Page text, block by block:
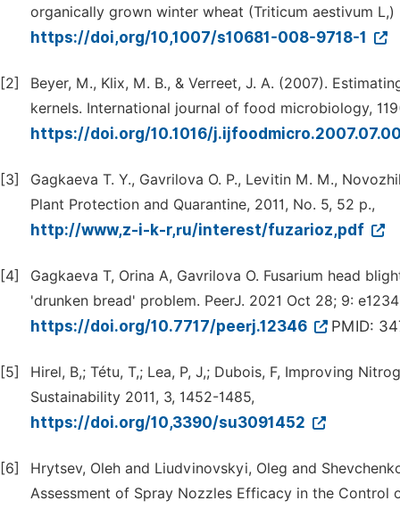
organically grown winter wheat (Triticum aestivum L,)
https://doi,org/10,1007/s10681-008-9718-1
[2]
Beyer, M., Klix, M. B., & Verreet, J. A. (2007).
kernels. International journal of food microbiology,
https://doi.org/10.1016/
[3]
Gagkaeva T. Y., Gavrilova O. P., Levitin M. M.,
Plant Protection and Quarantine, 2011, No. 5, 52 p.,
http://www,z-i-k-r,ru/interest/fuzarioz,pdf
[4]
Gagkaeva T, Orina A, Gavrilova O. Fusarium head
'drunken bread' problem. PeerJ. 2021 Oct 28; 9:
https://doi.org/10.7717/peerj.12346 PMID:
[5]
Hirel, B,; Tétu, T,; Lea, P, J,; Dubois, F, Improving
Sustainability 2011, 3, 1452-1485,
https://doi.org/10,3390/su3091452
[6]
Hrytsev, Oleh and Liudvinovskyi, Oleg and
Assessment of Spray Nozzles Efficacy in the Control